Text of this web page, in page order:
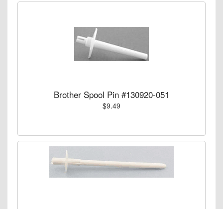
Brother Spool Pin #130920-051
$9.49